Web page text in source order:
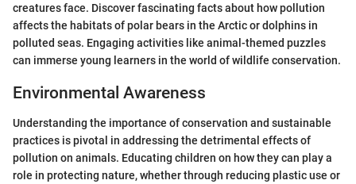
creatures face. Discover fascinating facts about how pollution
affects the habitats of polar bears in the Arctic or dolphins in
polluted seas. Engaging activities like animal-themed puzzles
can immerse young learners in the world of wildlife conservation.
Environmental Awareness
Understanding the importance of conservation and sustainable
practices is pivotal in addressing the detrimental effects of
pollution on animals. Educating children on how they can play a
role in protecting nature, whether through reducing plastic use or